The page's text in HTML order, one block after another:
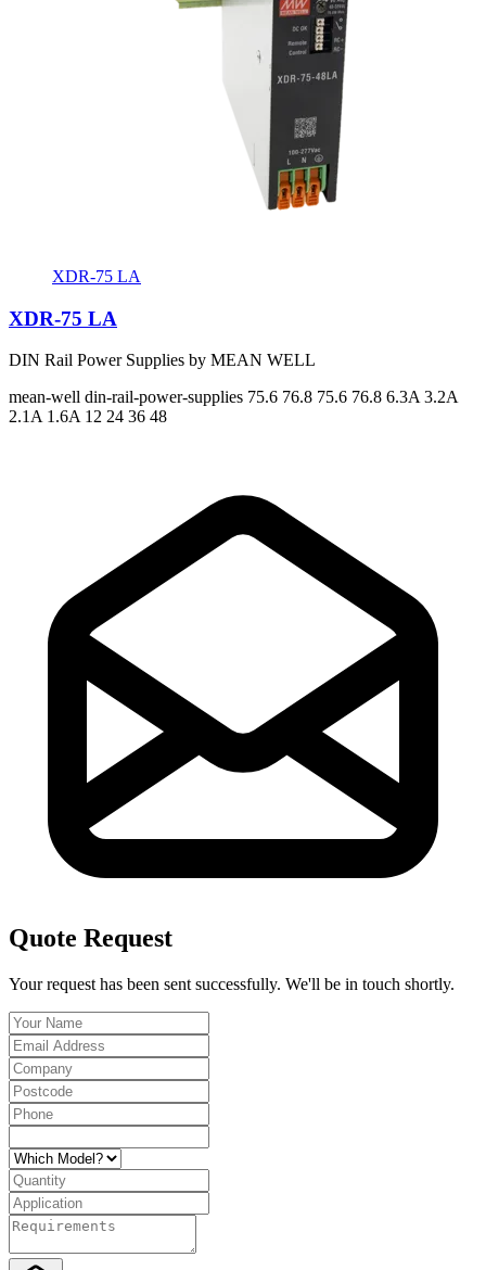
XDR-75 LA
XDR-75 LA
DIN Rail Power Supplies by MEAN WELL
mean-well din-rail-power-supplies 75.6 76.8 75.6 76.8 6.3A 3.2A
2.1A 1.6A 12 24 36 48
Quote Request
Your request has been sent successfully. We'll be in touch shortly.